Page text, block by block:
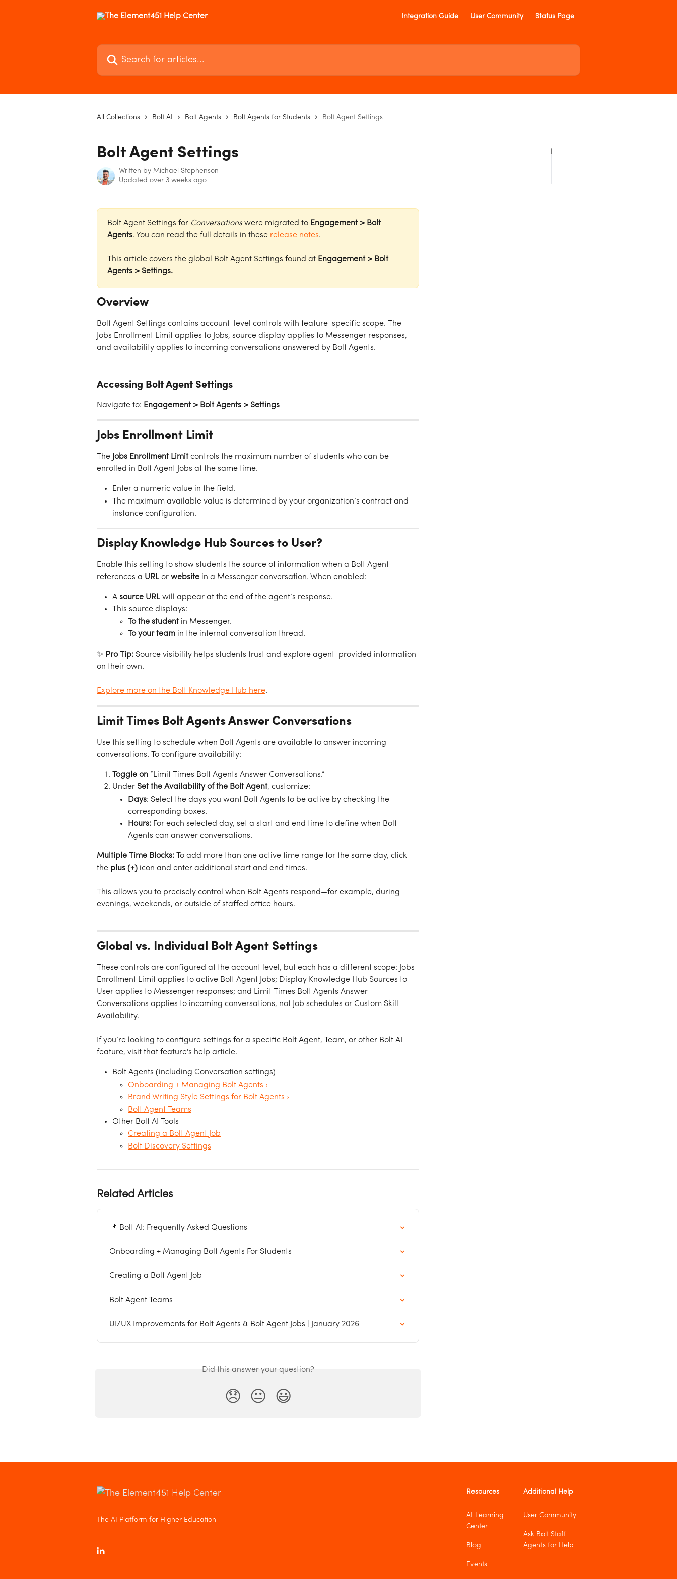
Integration Guide User Community Status Page
Search for articles...
All Collections Bolt AI Bolt Agents Bolt Agents for Students Bolt Agent Settings
Bolt Agent Settings
Written by Michael Stephenson
Updated over 3 weeks ago
Bolt Agent Settings for Conversations were migrated to Engagement > Bolt
Agents. You can read the full details in these release notes.
This article covers the global Bolt Agent Settings found at Engagement > Bolt
Agents > Settings.
Overview
Bolt Agent Settings contains account-level controls with feature-specific scope. The
Jobs Enrollment Limit applies to Jobs, source display applies to Messenger responses,
and availability applies to incoming conversations answered by Bolt Agents.
Accessing Bolt Agent Settings
Navigate to: Engagement > Bolt Agents > Settings
Jobs Enrollment Limit
The Jobs Enrollment Limit controls the maximum number of students who can be
enrolled in Bolt Agent Jobs at the same time.
Enter a numeric value in the field.
The maximum available value is determined by your organization’s contract and
instance configuration.
Display Knowledge Hub Sources to User?
Enable this setting to show students the source of information when a Bolt Agent
references a URL or website in a Messenger conversation. When enabled:
A source URL will appear at the end of the agent’s response.
This source displays:
To the student in Messenger.
To your team in the internal conversation thread.
✨ Pro Tip: Source visibility helps students trust and explore agent-provided information
on their own.
Explore more on the Bolt Knowledge Hub here.
Limit Times Bolt Agents Answer Conversations
Use this setting to schedule when Bolt Agents are available to answer incoming
conversations. To configure availability:
Toggle on “Limit Times Bolt Agents Answer Conversations.”
Under Set the Availability of the Bolt Agent, customize:
Days: Select the days you want Bolt Agents to be active by checking the
corresponding boxes.
Hours: For each selected day, set a start and end time to define when Bolt
Agents can answer conversations.
Multiple Time Blocks: To add more than one active time range for the same day, click
the plus (+) icon and enter additional start and end times.
This allows you to precisely control when Bolt Agents respond—for example, during
evenings, weekends, or outside of staffed office hours.
Global vs. Individual Bolt Agent Settings
These controls are configured at the account level, but each has a different scope: Jobs
Enrollment Limit applies to active Bolt Agent Jobs; Display Knowledge Hub Sources to
User applies to Messenger responses; and Limit Times Bolt Agents Answer
Conversations applies to incoming conversations, not Job schedules or Custom Skill
Availability.
If you’re looking to configure settings for a specific Bolt Agent, Team, or other Bolt AI
feature, visit that feature's help article.
Bolt Agents (including Conversation settings)
Onboarding + Managing Bolt Agents ›
Brand Writing Style Settings for Bolt Agents ›
Bolt Agent Teams
Other Bolt AI Tools
Creating a Bolt Agent Job
Bolt Discovery Settings
Related Articles
📌 Bolt AI: Frequently Asked Questions
Onboarding + Managing Bolt Agents For Students
Creating a Bolt Agent Job
Bolt Agent Teams
UI/UX Improvements for Bolt Agents & Bolt Agent Jobs | January 2026
Did this answer your question?
😞 😐 😃
The AI Platform for Higher Education
Resources
AI Learning
Center
Blog
Events
Additional Help
User Community
Ask Bolt Staff
Agents for Help